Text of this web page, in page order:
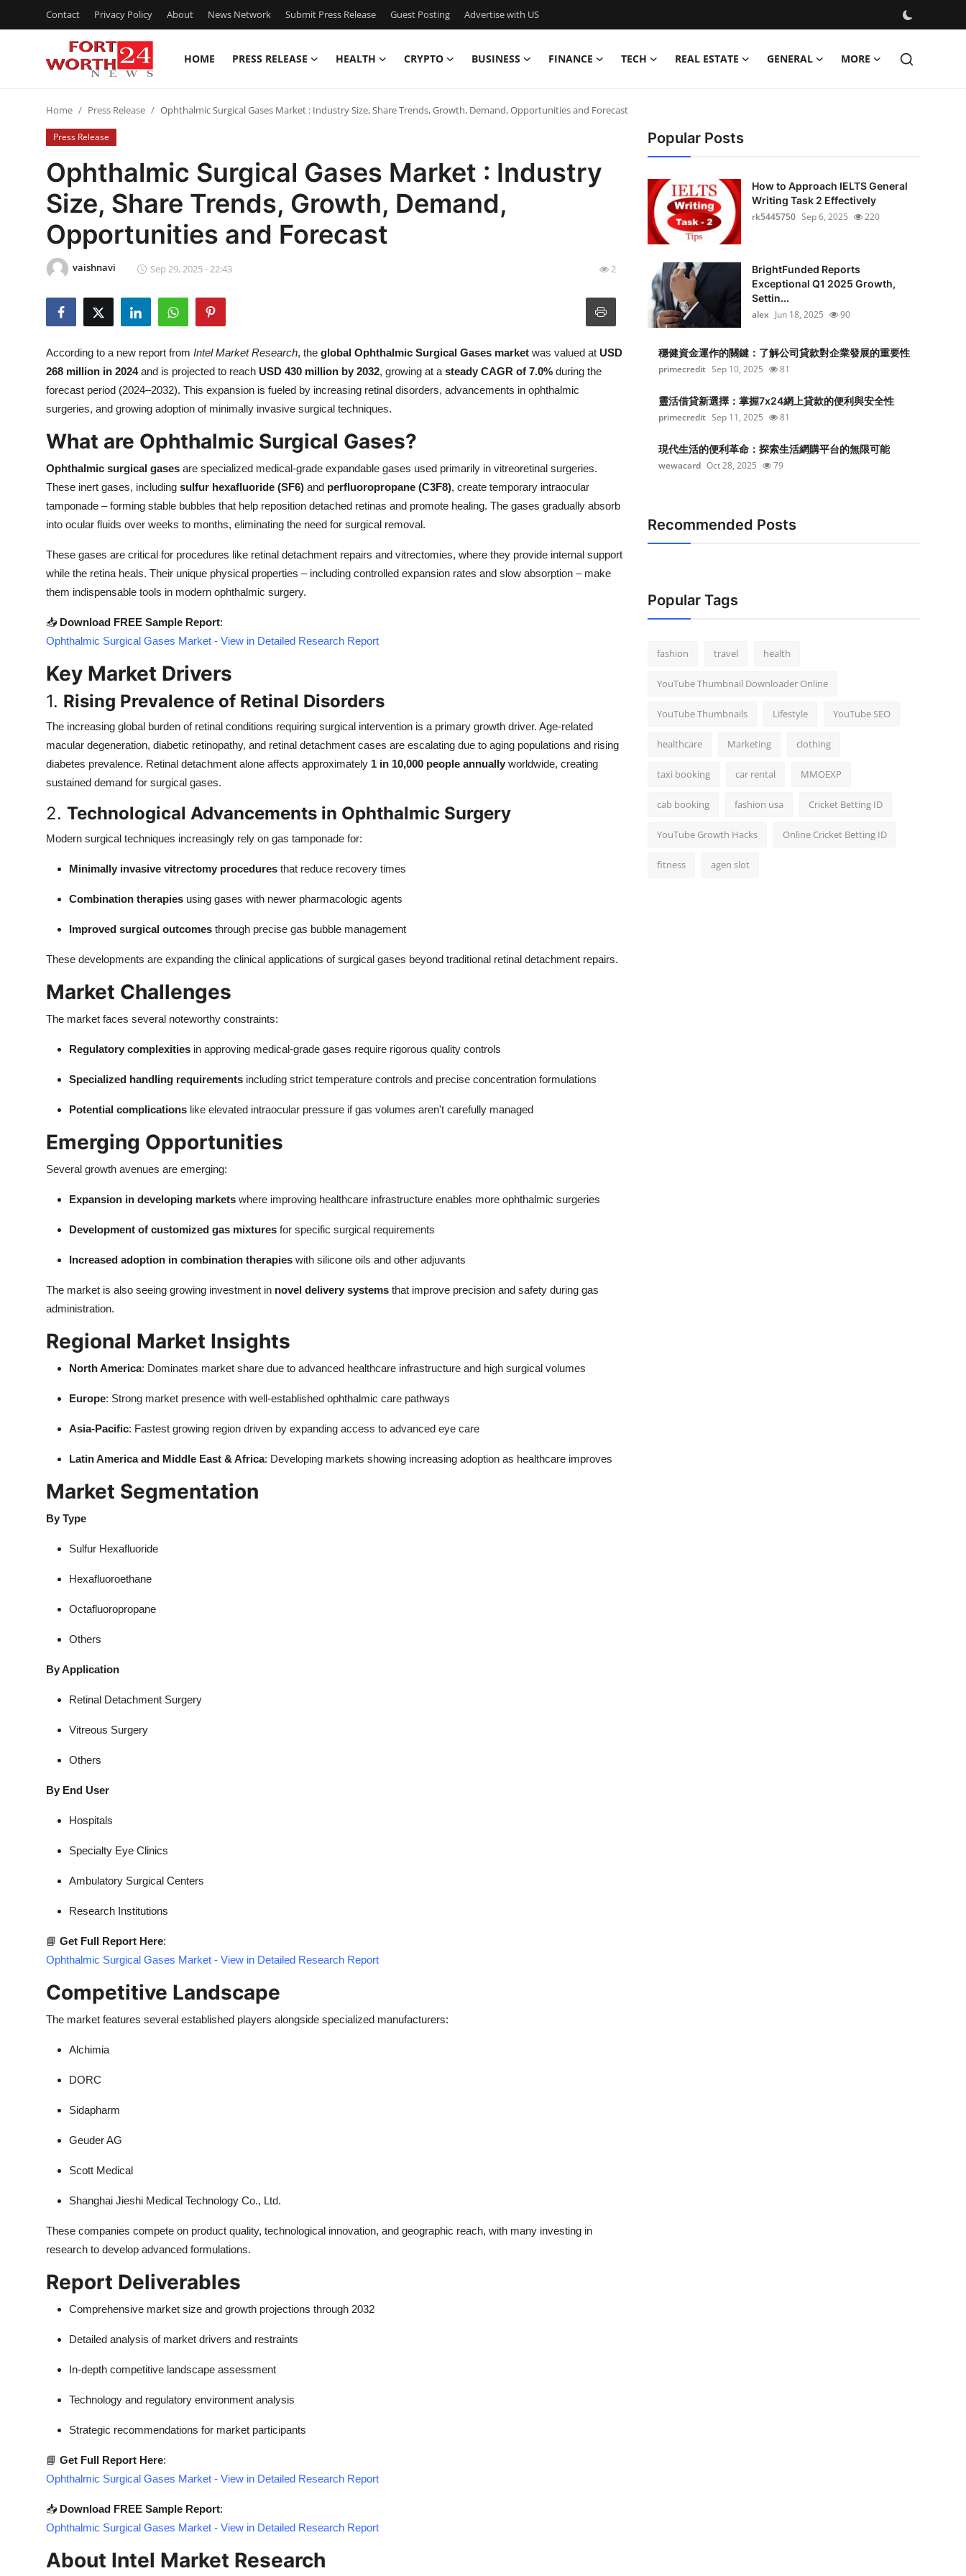
Contact Privacy Policy About News Network Submit Press Release Guest Posting Advertise with US
HOME PRESS RELEASE HEALTH CRYPTO BUSINESS FINANCE TECH REAL ESTATE GENERAL MORE
Press Release
Contact
Privacy Policy
News Network
Guest Posting
Crypto
Advertise with US
Business
Real Estate
General
How To
Support Number
Home Press Release Ophthalmic Surgical Gases Market : Industry Size, Share Trends, Growth, Demand, Opportunities and Forecast
Press Release
Ophthalmic Surgical Gases Market : Industry
Size, Share Trends, Growth, Demand,
Opportunities and Forecast
vaishnavi Sep 29, 2025 - 22:43 2
According to a new report from Intel Market Research, the global Ophthalmic Surgical Gases market was valued at USD
268 million in 2024and is projected to reach USD 430 million by 2032, growing at a steady CAGR of 7.0% during the
forecast period (2024–2032). This expansion is fueled by increasing retinal disorders, advancements in ophthalmic
surgeries, and growing adoption of minimally invasive surgical techniques.
What are Ophthalmic Surgical Gases?
Ophthalmic surgical gases are specialized medical-grade expandable gases used primarily in vitreoretinal surgeries.
These inert gases, including sulfur hexafluoride (SF6) and perfluoropropane (C3F8), create temporary intraocular
tamponade – forming stable bubbles that help reposition detached retinas and promote healing. The gases gradually absorb
into ocular fluids over weeks to months, eliminating the need for surgical removal.
These gases are critical for procedures like retinal detachment repairs and vitrectomies, where they provide internal support
while the retina heals. Their unique physical properties – including controlled expansion rates and slow absorption – make
them indispensable tools in modern ophthalmic surgery.
📥 Download FREE Sample Report:
Ophthalmic Surgical Gases Market - View in Detailed Research Report
Key Market Drivers
1. Rising Prevalence of Retinal Disorders
The increasing global burden of retinal conditions requiring surgical intervention is a primary growth driver. Age-related
macular degeneration, diabetic retinopathy, and retinal detachment cases are escalating due to aging populations and rising
diabetes prevalence. Retinal detachment alone affects approximately 1 in 10,000 people annually worldwide, creating
sustained demand for surgical gases.
2. Technological Advancements in Ophthalmic Surgery
Modern surgical techniques increasingly rely on gas tamponade for:
Minimally invasive vitrectomy procedures that reduce recovery times
Combination therapies using gases with newer pharmacologic agents
Improved surgical outcomes through precise gas bubble management
These developments are expanding the clinical applications of surgical gases beyond traditional retinal detachment repairs.
Market Challenges
The market faces several noteworthy constraints:
Regulatory complexities in approving medical-grade gases require rigorous quality controls
Specialized handling requirements including strict temperature controls and precise concentration formulations
Potential complications like elevated intraocular pressure if gas volumes aren't carefully managed
Emerging Opportunities
Several growth avenues are emerging:
Expansion in developing markets where improving healthcare infrastructure enables more ophthalmic surgeries
Development of customized gas mixtures for specific surgical requirements
Increased adoption in combination therapies with silicone oils and other adjuvants
The market is also seeing growing investment in novel delivery systems that improve precision and safety during gas
administration.
Regional Market Insights
North America: Dominates market share due to advanced healthcare infrastructure and high surgical volumes
Europe: Strong market presence with well-established ophthalmic care pathways
Asia-Pacific: Fastest growing region driven by expanding access to advanced eye care
Latin America and Middle East & Africa: Developing markets showing increasing adoption as healthcare improves
Market Segmentation
By Type
Sulfur Hexafluoride
Hexafluoroethane
Octafluoropropane
Others
By Application
Retinal Detachment Surgery
Vitreous Surgery
Others
By End User
Hospitals
Specialty Eye Clinics
Ambulatory Surgical Centers
Research Institutions
📘 Get Full Report Here:
Ophthalmic Surgical Gases Market - View in Detailed Research Report
Competitive Landscape
The market features several established players alongside specialized manufacturers:
Alchimia
DORC
Sidapharm
Geuder AG
Scott Medical
Shanghai Jieshi Medical Technology Co., Ltd.
These companies compete on product quality, technological innovation, and geographic reach, with many investing in
research to develop advanced formulations.
Report Deliverables
Comprehensive market size and growth projections through 2032
Detailed analysis of market drivers and restraints
In-depth competitive landscape assessment
Technology and regulatory environment analysis
Strategic recommendations for market participants
📘 Get Full Report Here:
Ophthalmic Surgical Gases Market - View in Detailed Research Report
📥 Download FREE Sample Report:
Ophthalmic Surgical Gases Market - View in Detailed Research Report
About Intel Market Research
Popular Posts
How to Approach IELTS General
Writing Task 2 Effectively
rk5445750 Sep 6, 2025 220
BrightFunded Reports
Exceptional Q1 2025 Growth,
Settin...
alex Jun 18, 2025 90
穩健資金運作的關鍵：了解公司貸款對企業發展的重要性
primecredit Sep 10, 2025 81
靈活借貸新選擇：掌握7x24網上貸款的便利與安全性
primecredit Sep 11, 2025 81
現代生活的便利革命：探索生活網購平台的無限可能
wewacard Oct 28, 2025 79
Recommended Posts
Popular Tags
fashion travel health
YouTube Thumbnail Downloader Online
YouTube Thumbnails Lifestyle YouTube SEO
healthcare Marketing clothing
taxi booking car rental MMOEXP
cab booking fashion usa Cricket Betting ID
YouTube Growth Hacks Online Cricket Betting ID
fitness agen slot